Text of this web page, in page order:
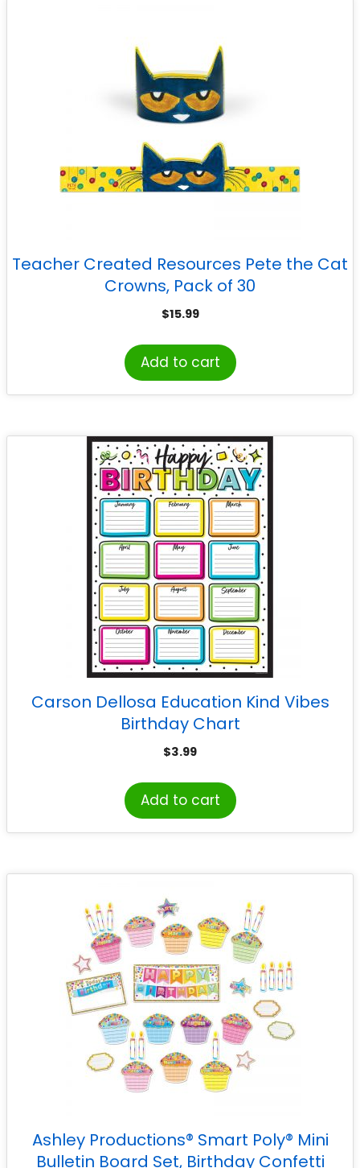
Teacher Created Resources Pete the Cat
Crowns, Pack of 30
$15.99
Add to cart
Carson Dellosa Education Kind Vibes
Birthday Chart
$3.99
Add to cart
Ashley Productions® Smart Poly® Mini
Bulletin Board Set, Birthday Confetti